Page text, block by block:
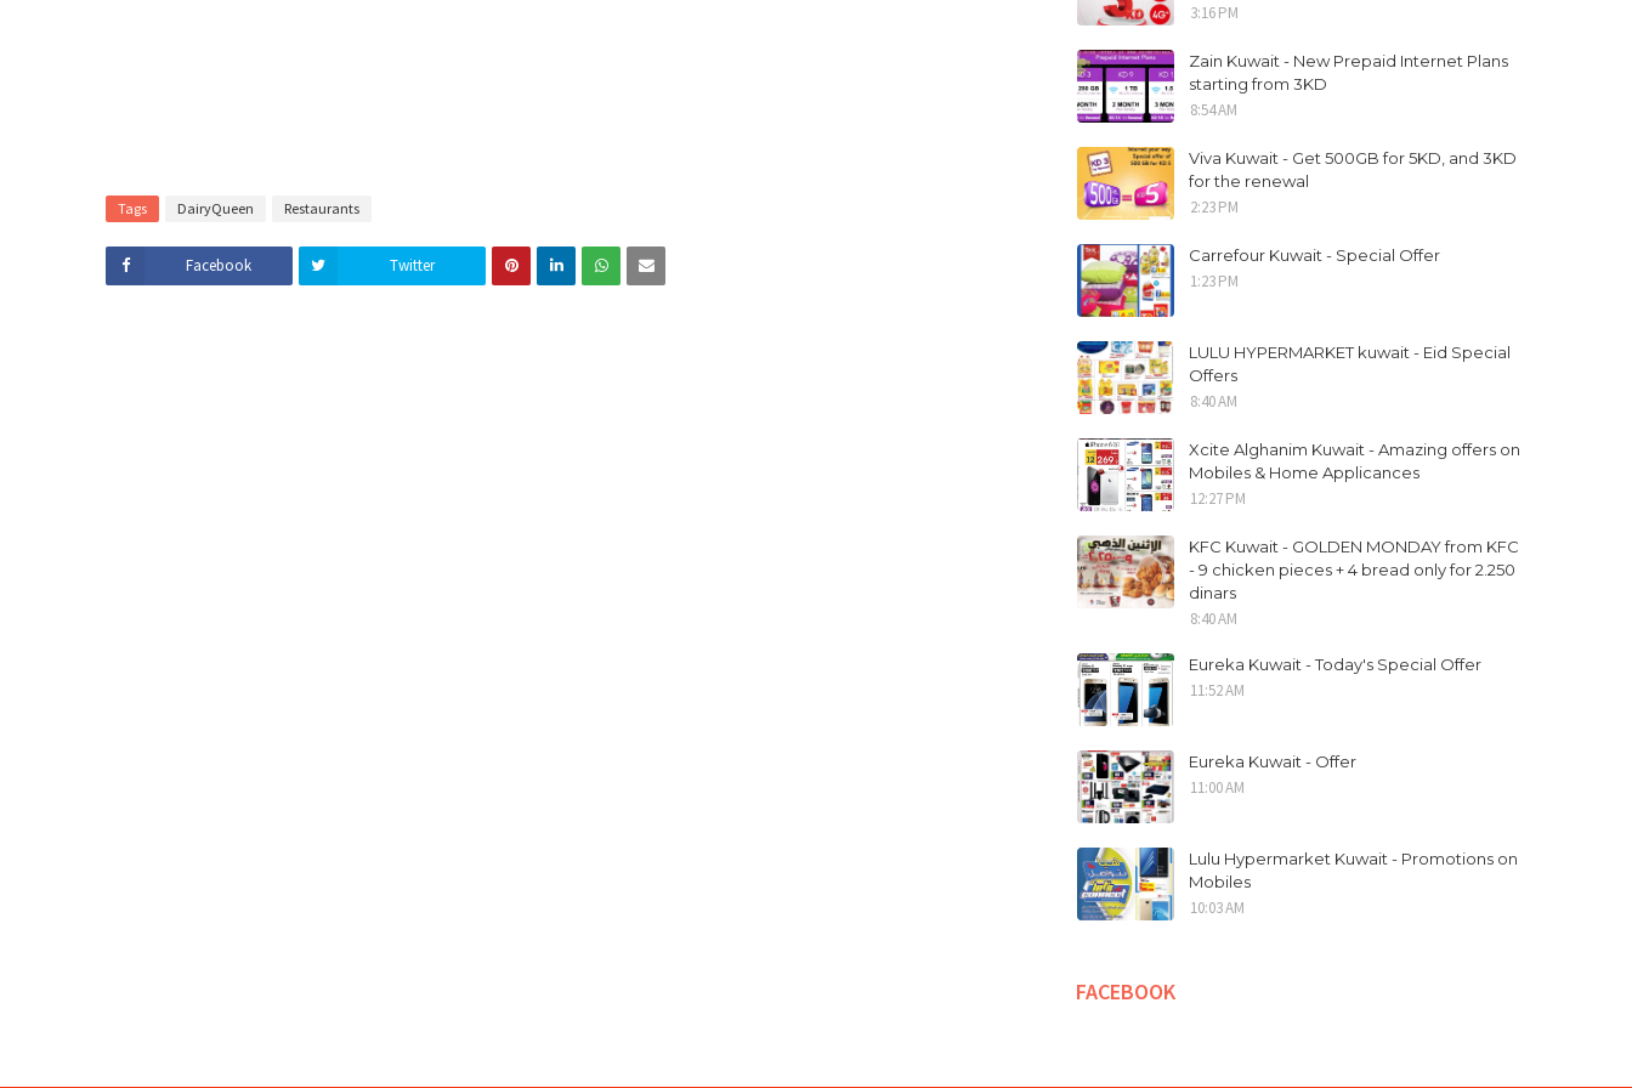
Tags DairyQueen Restaurants
Facebook Twitter
3:16 PM
Zain Kuwait - New Prepaid Internet Plans
starting from 3KD
8:54 AM
Viva Kuwait - Get 500GB for 5KD, and 3KD
for the renewal
2:23 PM
Carrefour Kuwait - Special Offer
1:23 PM
LULU HYPERMARKET kuwait - Eid Special
Offers
8:40 AM
Xcite Alghanim Kuwait - Amazing offers on
Mobiles & Home Applicances
12:27 PM
KFC Kuwait - GOLDEN MONDAY from KFC
- 9 chicken pieces + 4 bread only for 2.250
dinars
8:40 AM
Eureka Kuwait - Today's Special Offer
11:52 AM
Eureka Kuwait - Offer
11:00 AM
Lulu Hypermarket Kuwait - Promotions on
Mobiles
10:03 AM
FACEBOOK